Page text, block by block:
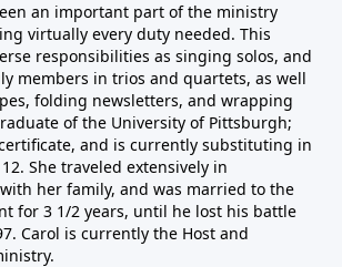
an important part of the ministry
virtually every duty needed. This
responsibilities as singing solos, and
members in trios and quartets, as well
folding newsletters, and wrapping
of the University of Pittsburgh;
and is currently substituting in
She traveled extensively in
her family, and was married to the
for 3 1/2 years, until he lost his battle
Carol is currently the Host and